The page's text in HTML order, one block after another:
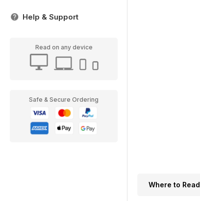
Help & Support
Read on any device
Safe & Secure Ordering
Where to Read